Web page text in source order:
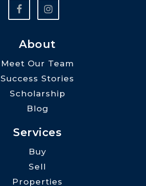
About
Meet Our Team
Success Stories
Scholarship
Blog
Services
Buy
Sell
Properties